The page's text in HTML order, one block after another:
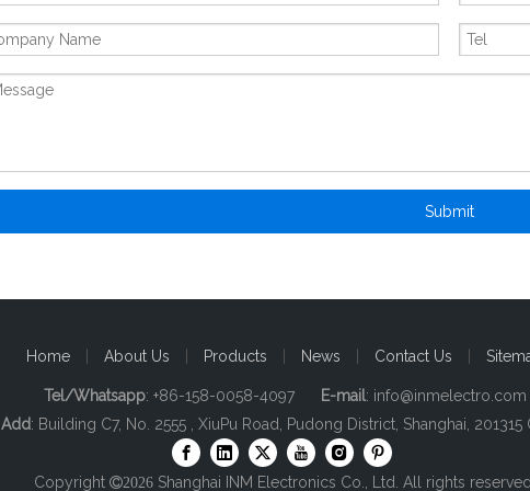
Submit
Home About Us Products News Contact Us
Tel/Whatsapp: +86-158-0058-4097 E-mail: info@inmelectro.com
Add: Building C7, No. 2555 , XiuPu Road, Pudong District, Shanghai, 201315
Copyright 2026 Shanghai INM Electronics Co., Ltd. All rights